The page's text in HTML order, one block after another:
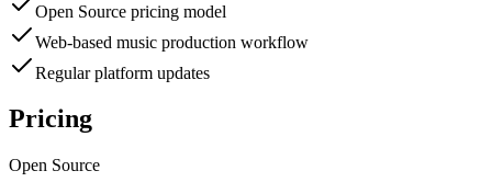
Open Source pricing model
Web-based music production workflow
Regular platform updates
Pricing
Open Source